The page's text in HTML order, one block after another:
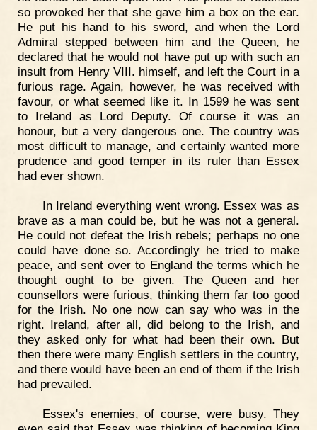
so provoked her that she gave him a box on the ear.
He put his hand to his sword, and when the Lord
Admiral stepped between him and the Queen, he
declared that he would not have put up with such an
insult from Henry VIII. himself, and left the Court in a
furious rage. Again, however, he was received with
favour, or what seemed like it. In 1599 he was sent
to Ireland as Lord Deputy. Of course it was an
honour, but a very dangerous one. The country was
most difficult to manage, and certainly wanted more
prudence and good temper in its ruler than Essex
had ever shown.
In Ireland everything went wrong. Essex was as
brave as a man could be, but he was not a general.
He could not defeat the Irish rebels; perhaps no one
could have done so. Accordingly he tried to make
peace, and sent over to England the terms which he
thought ought to be given. The Queen and her
counsellors were furious, thinking them far too good
for the Irish. No one now can say who was in the
right. Ireland, after all, did belong to the Irish, and
they asked only for what had been their own. But
then there were many English settlers in the country,
and there would have been an end of them if the Irish
had prevailed.
Essex's enemies, of course, were busy. They